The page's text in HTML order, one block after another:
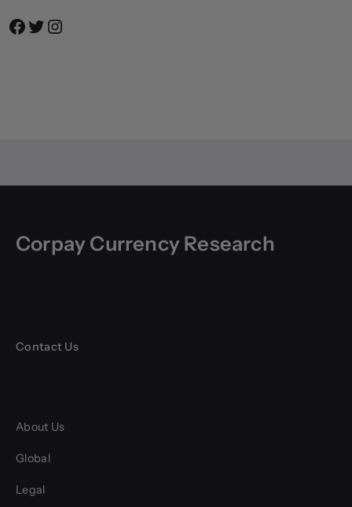
Corpay Currency Research
Contact Us
About Us
Global
Legal